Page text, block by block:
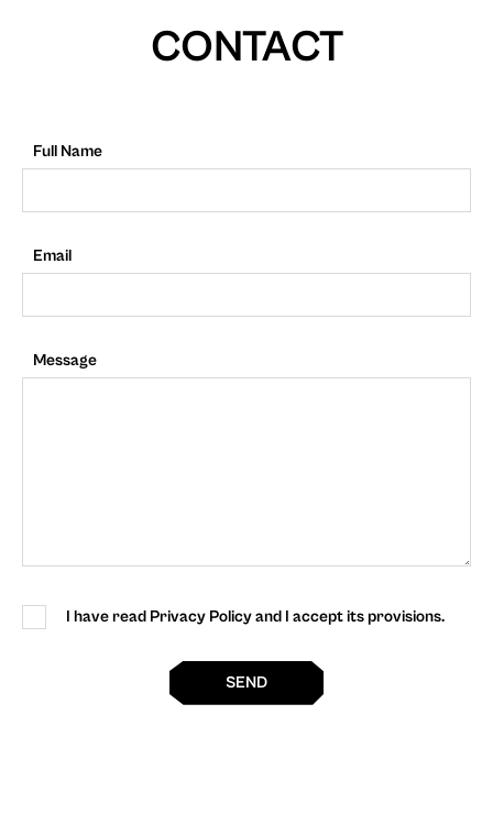
CONTACT
Full Name
Email
Message
I have read Privacy Policy and I accept its provisions.
SEND